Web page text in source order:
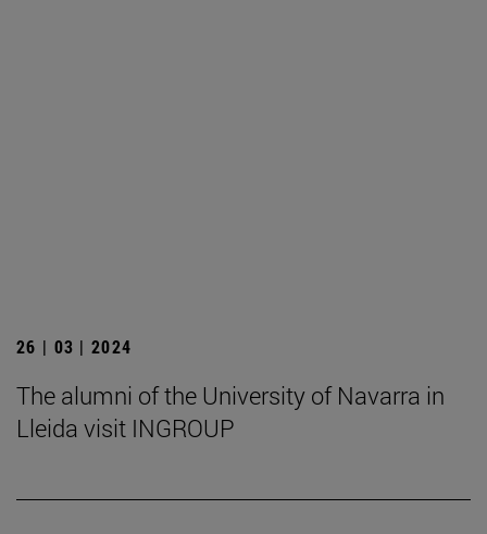
26 | 03 | 2024
The alumni of the University of Navarra in
Lleida visit INGROUP